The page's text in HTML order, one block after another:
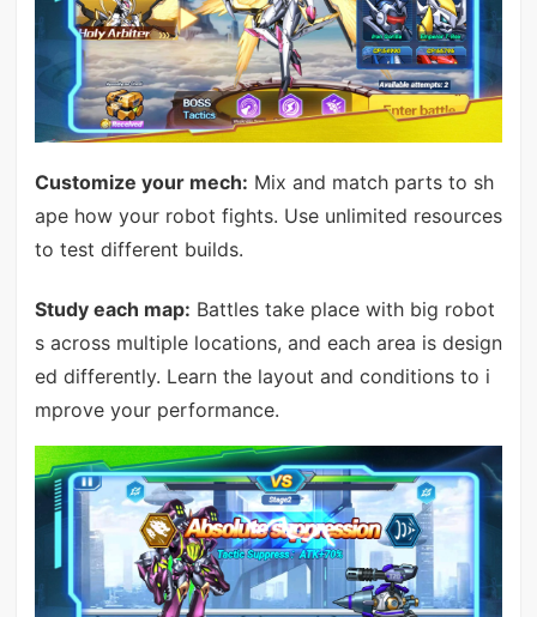
Customize your mech: Mix and match parts to sh
ape how your robot fights. Use unlimited resources
to test different builds.
Study each map: Battles take place with big robot
s across multiple locations, and each area is design
ed differently. Learn the layout and conditions to i
mprove your performance.